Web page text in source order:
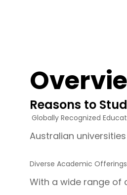
Reasons to
Globally Recognized
Australian
Diverse Academic
With a wide range of